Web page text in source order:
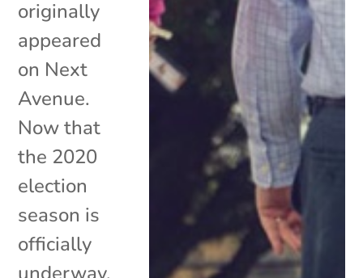
originally
appeared
on Next
Avenue.
Now that
the 2020
election
season is
officially